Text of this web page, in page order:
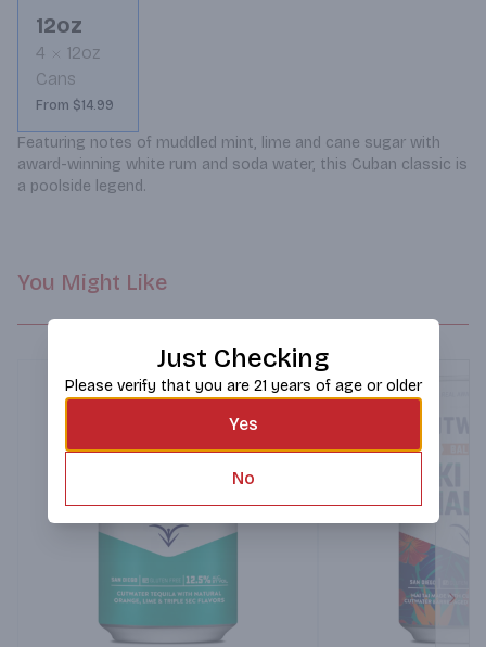
12oz
4
12oz
Cans
From $14.99
Featuring notes of muddled mint, lime and cane sugar with
award-winning white rum and soda water, this Cuban classic is
a poolside legend.
You Might Like
Just Checking
Please verify that you are 21 years of age or older
Yes
No